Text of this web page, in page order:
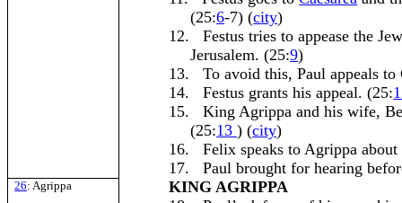
(25:6-7) (city)
12.
Festus tries to appease the
Jerusalem. (25:9)
13.
To avoid this, Paul appeals to
14.
Festus grants his appeal. (25:
15.
King Agrippa and his wife,
(25:13) (city)
16.
Felix speaks to Agrippa
17.
Paul brought for hearing
26: Agrippa
KING AGRIPPA